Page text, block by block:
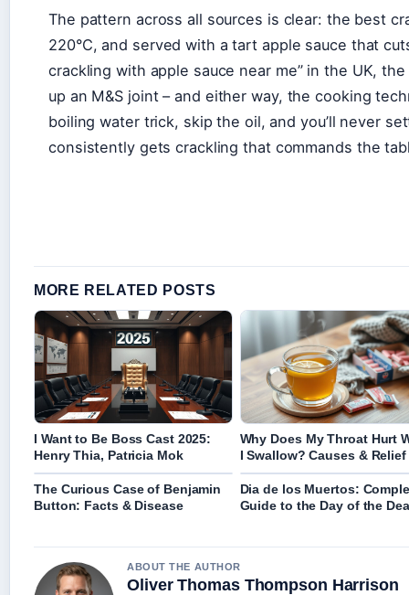
The pattern across all sources is clear: the best
220°C, and served with a tart apple sauce that
crackling with apple sauce near me” in the UK,
up an M&S joint – and either way, the cooking
boiling water trick, skip the oil, and you’ll never
consistently gets crackling that commands the
MORE RELATED POSTS
I Want to Be Boss Cast 2025:
Henry Thia, Patricia Mok
Why Does My Throat Hurt
I Swallow? Causes & Relief
The Curious Case of Benjamin
Button: Facts & Disease
Dia de los Muertos:
Guide to the Day of the
ABOUT THE AUTHOR
Oliver Thomas Thompson Harrison